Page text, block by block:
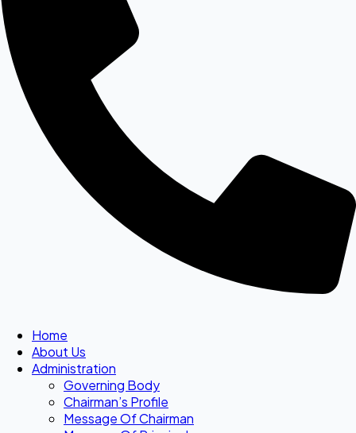
Home
About Us
Administration
Governing Body
Chairman’s Profile
Message Of Chairman